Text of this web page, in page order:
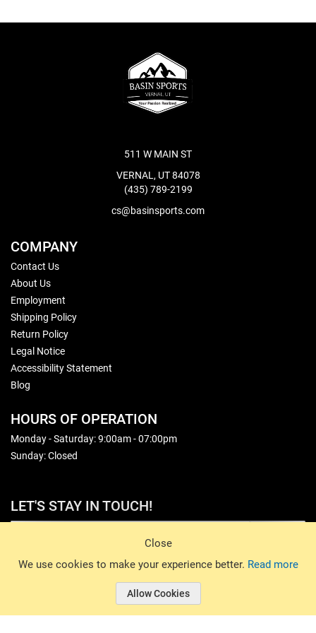
Close
We use cookies to make your experience better. Read more
Allow Cookies
511 W MAIN ST
VERNAL, UT 84078
(435) 789-2199
cs@basinsports.com
COMPANY
Contact Us
About Us
Employment
Shipping Policy
Return Policy
Legal Notice
Accessibility Statement
Blog
HOURS OF OPERATION
Monday - Saturday: 9:00am - 07:00pm
Sunday: Closed
LET'S STAY IN TOUCH!
© 2026 Basin Sports. All rights reserved.
© 2026 Basin Sports.